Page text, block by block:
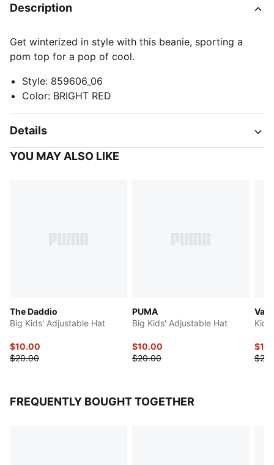
Description
Get winterized in style with this beanie, sporting a
pom top for a pop of cool.
Style: 859606_06
Color: BRIGHT RED
Details
YOU MAY ALSO LIKE
The Daddio
Big Kids' Adjustable Hat
$10.00
$20.00
PUMA
Big Kids' Adjustable Hat
$10.00
$20.00
FREQUENTLY BOUGHT TOGETHER